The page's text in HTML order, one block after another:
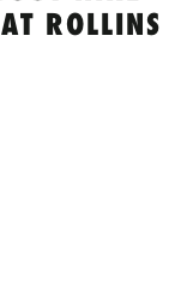
ROLLINS